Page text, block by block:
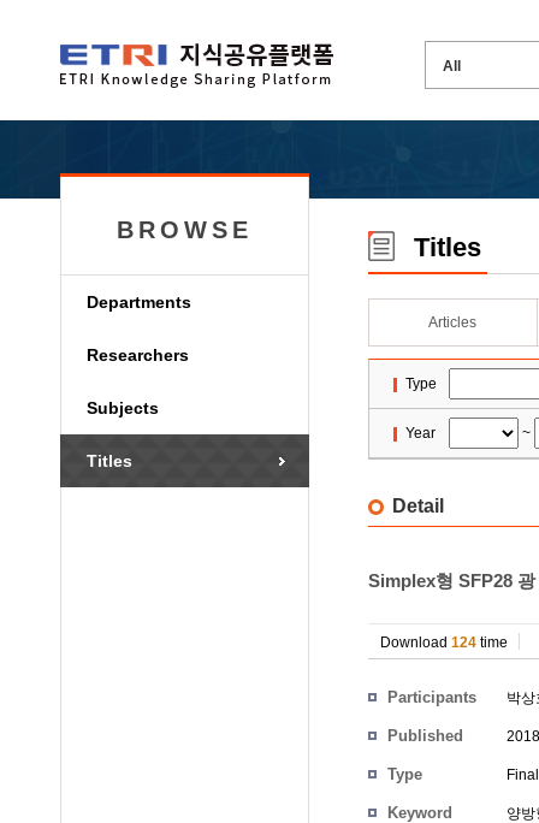
BROWSE
Departments
Researchers
Subjects
Titles
Titles
Articles
Type
Year ~
Detail
Simplex형 SFP28
Download 124 time
Participants 박상
Published
Type
Keyword 양방